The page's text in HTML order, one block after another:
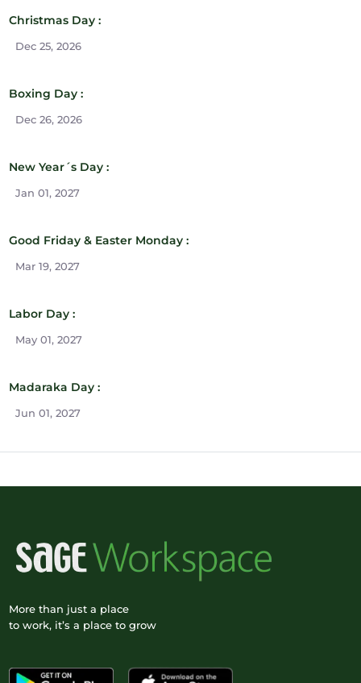
Christmas Day :
Dec 25, 2026
Boxing Day :
Dec 26, 2026
New Year´s Day :
Jan 01, 2027
Good Friday & Easter Monday :
Mar 19, 2027
Labor Day :
May 01, 2027
Madaraka Day :
Jun 01, 2027
More than just a place
to work, it’s a place to grow